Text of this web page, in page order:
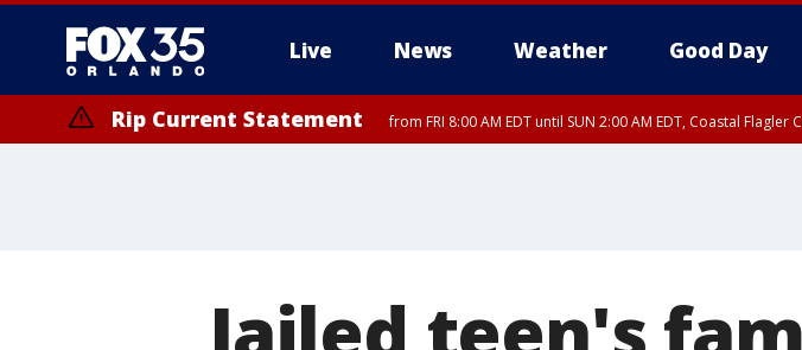
Live News Weather Good Day
Rip Current Statement from FRI 8:00 AM EDT until SUN 2:00 AM EDT, Coastal Flagler